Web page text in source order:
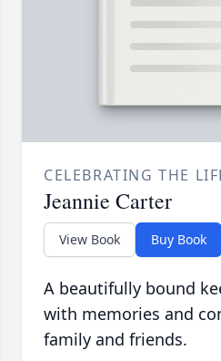
CELEBRATING THE
Jeannie Carter
View Book Buy Book
A beautifully bound
with memories and
family and friends.